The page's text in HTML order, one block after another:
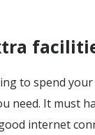
to spend
need. It must
internet